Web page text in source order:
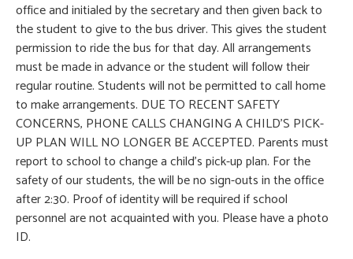
office and initialed by the secretary and then given back to
the student to give to the bus driver. This gives the student
permission to ride the bus for that day. All arrangements
must be made in advance or the student will follow their
regular routine. Students will not be permitted to call home
to make arrangements. DUE TO RECENT SAFETY
CONCERNS, PHONE CALLS CHANGING A CHILD’S PICK-
UP PLAN WILL NO LONGER BE ACCEPTED. Parents must
report to school to change a child’s pick-up plan. For the
safety of our students, the will be no sign-outs in the office
after 2:30. Proof of identity will be required if school
personnel are not acquainted with you. Please have a photo
ID.